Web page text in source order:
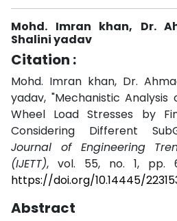
Mohd. Imran khan, Dr.
Shalini yadav
Citation :
Mohd. Imran khan, Dr.
yadav, "Mechanistic
Wheel Load Stresses by
Considering Different
Journal of Engineering
(IJETT), vol. 55, no. 1, pp.
https://doi.org/10.14445/
Abstract